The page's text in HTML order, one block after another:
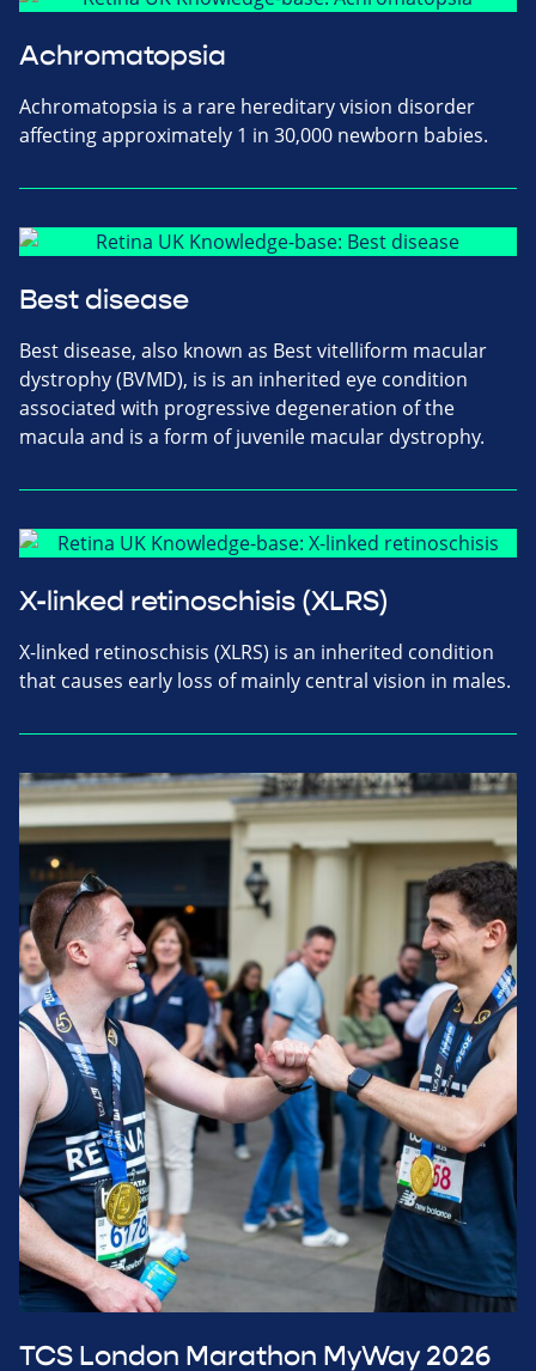
Achromatopsia
Achromatopsia is a rare hereditary vision disorder
affecting approximately 1 in 30,000 newborn babies.
Best disease
Best disease, also known as Best vitelliform macular
dystrophy (BVMD), is is an inherited eye condition
associated with progressive degeneration of the
macula and is a form of juvenile macular dystrophy.
X-linked retinoschisis (XLRS)
X-linked retinoschisis (XLRS) is an inherited condition
that causes early loss of mainly central vision in males.
TCS London Marathon MyWay 2026